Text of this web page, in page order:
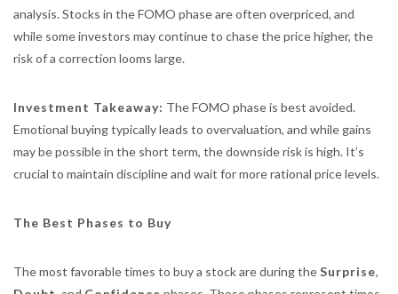
analysis. Stocks in the FOMO phase are often overpriced, and
while some investors may continue to chase the price higher, the
risk of a correction looms large.
Investment Takeaway: The FOMO phase is best avoided.
Emotional buying typically leads to overvaluation, and while gains
may be possible in the short term, the downside risk is high. It’s
crucial to maintain discipline and wait for more rational price levels.
The Best Phases to Buy
The most favorable times to buy a stock are during theSurprise,